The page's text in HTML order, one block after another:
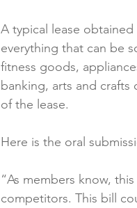
A typical lease
everything that can be
fitness goods,
banking, arts and crafts
of the lease.
Here is the oral
“As members know,
competitors. This bill